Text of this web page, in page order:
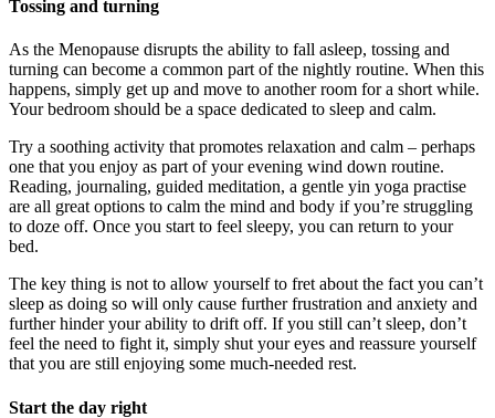
Tossing and turning
As the Menopause disrupts the ability to fall asleep, tossing and
turning can become a common part of the nightly routine. When this
happens, simply get up and move to another room for a short while.
Your bedroom should be a space dedicated to sleep and calm.
Try a soothing activity that promotes relaxation and calm – perhaps
one that you enjoy as part of your evening wind down routine.
Reading, journaling, guided meditation, a gentle yin yoga practise
are all great options to calm the mind and body if you’re struggling
to doze off. Once you start to feel sleepy, you can return to your
bed.
The key thing is not to allow yourself to fret about the fact you can’t
sleep as doing so will only cause further frustration and anxiety and
further hinder your ability to drift off. If you still can’t sleep, don’t
feel the need to fight it, simply shut your eyes and reassure yourself
that you are still enjoying some much-needed rest.
Start the day right